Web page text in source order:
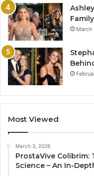
March
Most Viewed
March 3, 2026
ProstaVive Colibrim:
Science – An In-